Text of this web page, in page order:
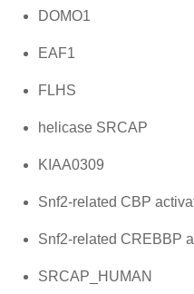
DOMO1
EAF1
FLHS
helicase SRCAP
KIAA0309
Snf2-related CBP
Snf2-related CREBBP
SRCAP_HUMAN